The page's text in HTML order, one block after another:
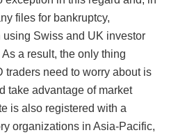
files for bankruptcy,
using Swiss and UK investor
a result, the only thing
traders need to worry about is
take advantage of market
is also registered with a
organizations in Asia-Pacific,